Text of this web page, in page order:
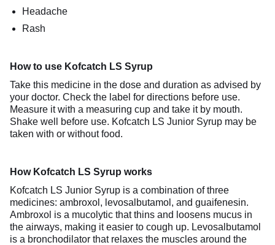
Headache
Rash
How to use Kofcatch LS Syrup
Take this medicine in the dose and duration as advised by
your doctor. Check the label for directions before use.
Measure it with a measuring cup and take it by mouth.
Shake well before use. Kofcatch LS Junior Syrup may be
taken with or without food.
How Kofcatch LS Syrup works
Kofcatch LS Junior Syrup is a combination of three
medicines: ambroxol, levosalbutamol, and guaifenesin.
Ambroxol is a mucolytic that thins and loosens mucus in
the airways, making it easier to cough up. Levosalbutamol
is a bronchodilator that relaxes the muscles around the